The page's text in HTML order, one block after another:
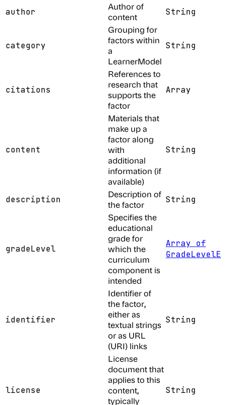
author
Author of
content
String
category
Grouping for
factors within
a
LearnerModel
String
citations
References to
research that
supports the
factor
Array
content
Materials that
make up a
factor along
with
additional
information (if
available)
String
description
Description of
the factor
String
gradeLevel
Specifies the
educational
grade for
which the
curriculum
component is
intended
Array of
identifier
Identifier of
the factor,
either as
textual strings
or as URL
(URI) links
String
license
License
document that
applies to this
content,
typically
String